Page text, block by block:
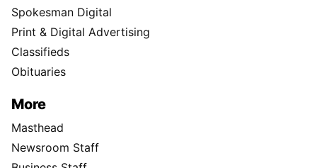
Spokesman Digital
Print & Digital Advertising
Classifieds
Obituaries
More
Masthead
Newsroom Staff